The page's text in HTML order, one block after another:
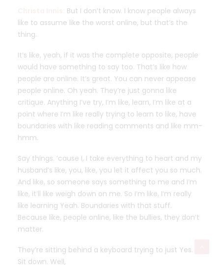
But I don’t know. I know people always
like to assume like the worst online, but that’s the
thing.
It’s like, yeah, if it was the complete opposite, people
would have something to say too. That’s like how
people are online. It’s great. You can never appease
people online. Oh yeah. They’re just gonna like
critique. Anything I’ve try, I’m like, learn, I’m like at a
point where I’m like really trying to learn to like, have
boundaries with like reading comments and like mm-
hmm.
Say things. ’cause I, I take everything to heart and my
husband’s like, you, like, you let it affect you so much.
And like, so someone says something to me and I’m
like, it’ll like weigh down on me. So I’m like, I’m really
like learning Yeah. Boundaries with that stuff.
Because like, people online, like the bullies, they don’t
matter.
They’re sitting behind a keyboard trying to just Yes.
Sit down. Well,